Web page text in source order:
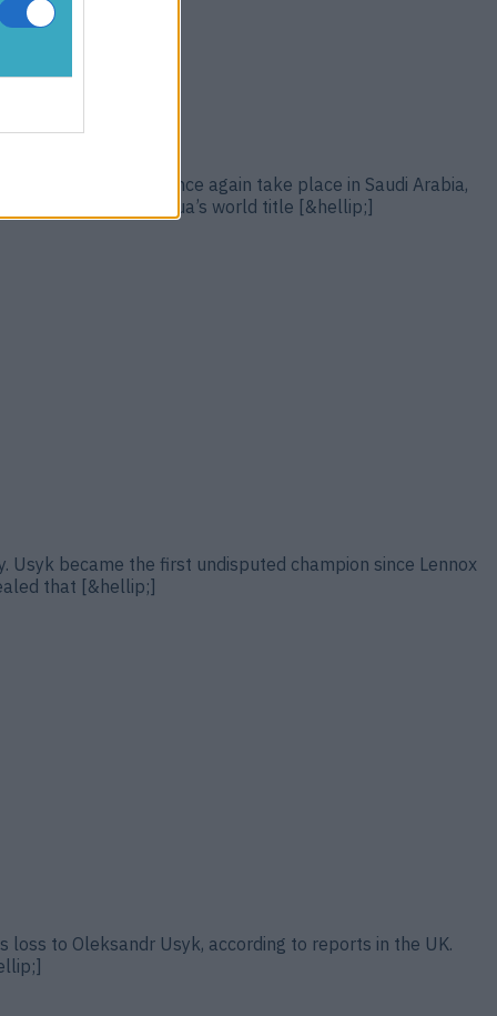
21. The bout will once again take place in Saudi Arabia,
links: Anthony Joshua’s world title [&hellip;]
became the first undisputed champion since Lennox
that [&hellip;]
to Oleksandr Usyk, according to reports in the UK.